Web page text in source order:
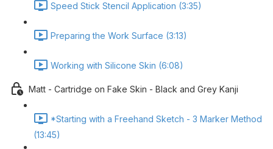
Speed Stick Stencil Application (3:35)
Preparing the Work Surface (3:13)
Working with Silicone Skin (6:08)
Matt - Cartridge on Fake Skin - Black and Grey Kanji
*Starting with a Freehand Sketch - 3 Marker Method
(13:45)